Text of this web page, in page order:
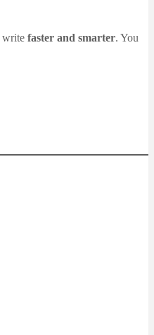
write faster and smarter. You